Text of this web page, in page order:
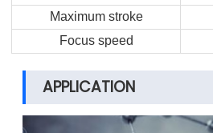
Maximum stroke
Focus speed
APPLICATION